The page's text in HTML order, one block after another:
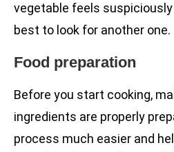
vegetable feels suspiciously
best to look for another one.
Food preparation
Before you start cooking,
ingredients are properly
process much easier and